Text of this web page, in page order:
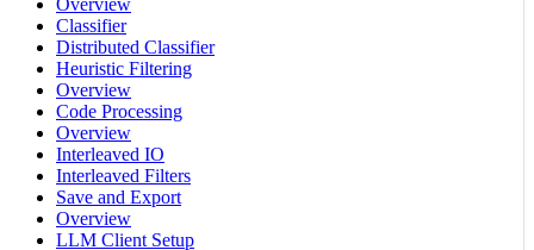
Overview
Classifier
Distributed Classifier
Heuristic Filtering
Overview
Code Processing
Overview
Interleaved IO
Interleaved Filters
Save and Export
Overview
LLM Client Setup